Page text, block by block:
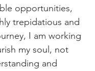
opportunities,
trepidatious and
I am working
my soul, not
and